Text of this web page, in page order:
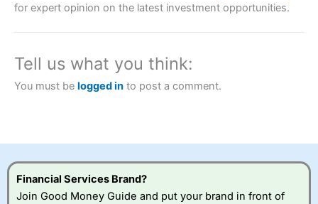
a tax-efficient way to speculate on the financial markets.
2023 and “Best Trading App” in 2024 and “Best Spread
investor accounts lose money when trading CFDs with
to take the high risk of losing your money.
for expert opinion on the latest investment opportunities.
Tell us what you think:
You must be logged in to post a comment.
Financial Services Brand?
Join Good Money Guide and put your brand in front of